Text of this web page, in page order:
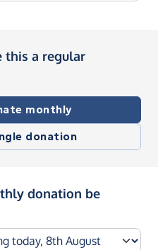
this a regular
monthly
donation
donation be